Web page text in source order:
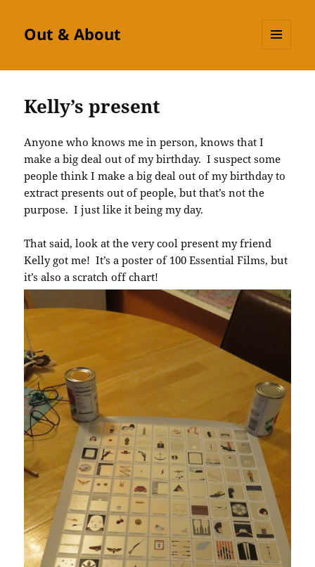
Out & About
Kelly’s present
Anyone who knows me in person, knows that I
make a big deal out of my birthday. I suspect some
people think I make a big deal out of my birthday to
extract presents out of people, but that’s not the
purpose. I just like it being my day.
That said, look at the very cool present my friend
Kelly got me! It’s a poster of 100 Essential Films, but
it’s also a scratch off chart!